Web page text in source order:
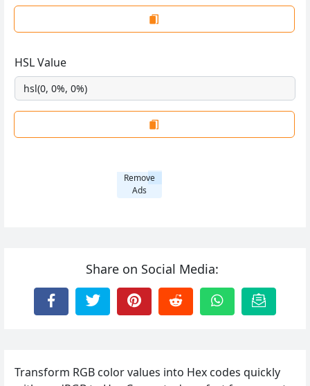
HSL Value
Remove
Ads
Share on Social Media:
Transform RGB color values into Hex codes quickly